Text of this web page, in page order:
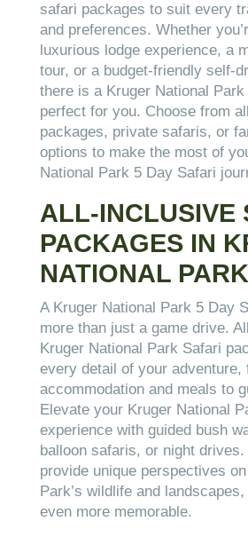
safari packages to suit every
and preferences. Whether
luxurious lodge experience, a
tour, or a budget-friendly self-
there is a Kruger National
perfect for you. Choose from
packages, private safaris, or
options to make the most of
National Park 5 Day Safari
ALL-INCLUSIVE
PACKAGES IN
NATIONAL PARK
A Kruger National Park 5 Day
more than just a game drive.
Kruger National Park Safari
every detail of your adventure,
accommodation and meals to
Elevate your Kruger National
experience with guided bush
balloon safaris, or night
provide unique perspectives
Park’s wildlife and
even more memorable.